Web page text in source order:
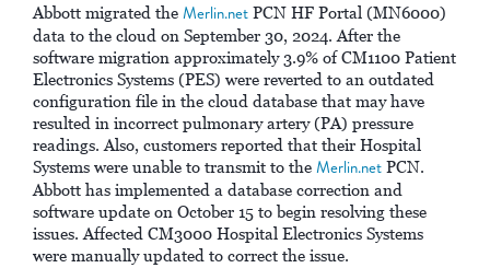
Abbott migrated the Merlin.net PCN HF Portal (MN6000)
data to the cloud on September 30, 2024. After the
software migration approximately 3.9% of CM1100 Patient
Electronics Systems (PES) were reverted to an outdated
configuration file in the cloud database that may have
resulted in incorrect pulmonary artery (PA) pressure
readings. Also, customers reported that their Hospital
Systems were unable to transmit to the Merlin.net PCN.
Abbott has implemented a database correction and
software update on October 15 to begin resolving these
issues. Affected CM3000 Hospital Electronics Systems
were manually updated to correct the issue.